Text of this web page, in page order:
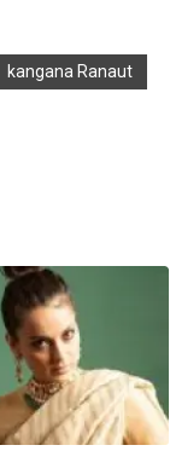
kangana Ranaut